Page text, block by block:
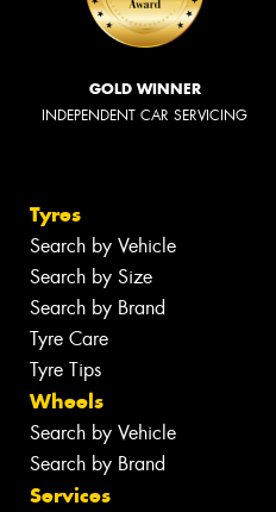
GOLD WINNER
INDEPENDENT CAR SERVICING
Tyres
Search by Vehicle
Search by Size
Search by Brand
Tyre Care
Tyre Tips
Wheels
Search by Vehicle
Search by Brand
Services